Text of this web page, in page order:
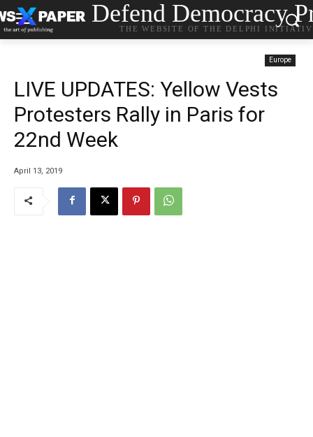
Defend Democracy
THE WEBSITE OF THE DELPHI
Europe
LIVE UPDATES: Yellow Vests
Protesters Rally in Paris for
22nd Week
April 13, 2019